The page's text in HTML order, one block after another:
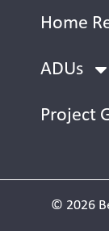
Home
ADUs
Project
© 2026